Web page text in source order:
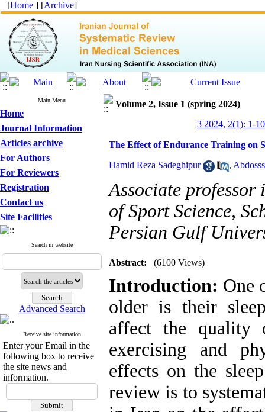
[Home ] [Archive]
Main Menu
Home
Journal Information
Articles archive
For Authors
For Reviewers
Registration
Contact us
Site Facilities
Search in website
Advanced Search
Receive site information
Enter your Email in the
following box to receive
the site news and
information.
Volume 2, Issue 1 (spring 2024)
3 2024, 2(1): 1-10
The Effect of Endurance Training on
Hamid Reza Sadeghipur ,
Associate
of Sport Science,
Persian Gulf
Abstract: (6100 Views)
Introduction: One
older is their
affect the
exercising and
effects on the
review is to